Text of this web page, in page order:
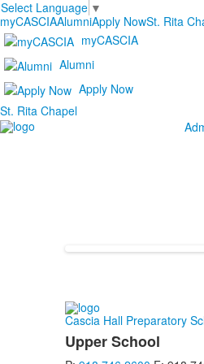
Select Language ▼
myCASCIAAlumniApply NowSt. Rita
myCASCIA
Alumni
Apply Now
St. Rita Chapel
Cascia Hall Preparatory
List
Upper School